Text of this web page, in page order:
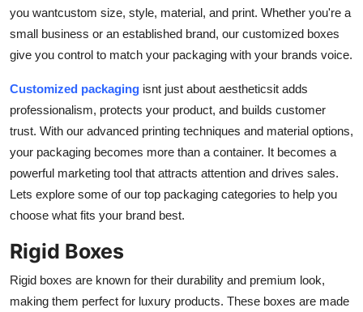
Real Estate
Support Number
How To
Top 10
you wantcustom size, style, material, and print. Whether you're a
small business or an established brand, our customized boxes
give you control to match your packaging with your brands voice.
Customized packaging isnt just about aestheticsit adds
professionalism, protects your product, and builds customer
trust. With our advanced printing techniques and material options,
your packaging becomes more than a container. It becomes a
powerful marketing tool that attracts attention and drives sales.
Lets explore some of our top packaging categories to help you
choose what fits your brand best.
Rigid Boxes
Rigid boxes are known for their durability and premium look,
making them perfect for luxury products. These boxes are made